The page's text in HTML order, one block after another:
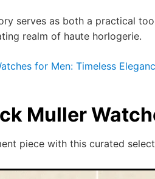
serves as both a practical
realm of haute horlogerie.
for Men: Timeless
Muller
piece with this curated